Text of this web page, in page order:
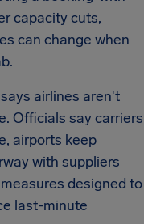
capacity cuts,
can change when
airlines aren't
Officials say carriers
airports keep
with suppliers
designed to
last-minute